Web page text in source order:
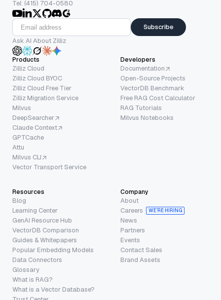
Tel: (415) 704-0580
Subscribe
Ask AI About Zilliz
Products
Zilliz Cloud
Zilliz Cloud BYOC
Zilliz Cloud Free Tier
Zilliz Migration Service
Milvus
DeepSearcher
Claude Context
GPTCache
Attu
Milvus CLI
Vector Transport Service
Developers
Documentation
Open-Source Projects
VectorDB Benchmark
Free RAG Cost Calculator
RAG Tutorials
Milvus Notebooks
Resources
Blog
Learning Center
GenAI Resource Hub
VectorDB Comparison
Guides & Whitepapers
Popular Embedding Models
Data Connectors
Glossary
What is RAG?
What is a Vector Database?
Company
About
Careers
WE’RE HIRING
News
Partners
Events
Contact Sales
Brand Assets